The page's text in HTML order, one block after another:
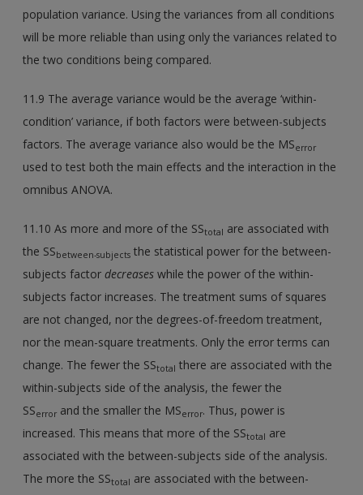
population variance. Using the variances from all conditions
will be more reliable than using only the variances related to
the two conditions being compared.
11.9 The average variance would be the average ‘within-
condition’ variance, if both factors were between-subjects
factors. The average variance also would be the MSerror
used to test both the main effects and the interaction in the
omnibus ANOVA.
11.10 As more and more of the SStotal are associated with
the SSbetween-subjects the statistical power for the between-
subjects factordecreases while the power of the within-
subjects factor increases. The treatment sums of squares
are not changed, nor the degrees-of-freedom treatment,
nor the mean-square treatments. Only the error terms can
change. The fewer the SStotal there are associated with the
within-subjects side of the analysis, the fewer the
SSerror and the smaller the MSerror. Thus, power is
increased. This means that more of the SStotal are
associated with the between-subjects side of the analysis.
The more the SStotal are associated with the between-